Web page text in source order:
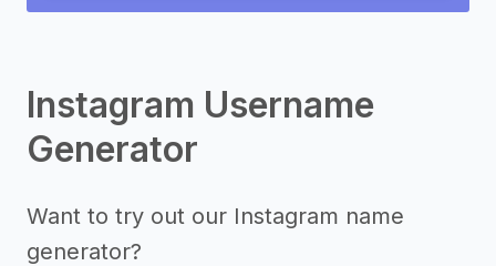
Instagram Username
Generator
Want to try out our Instagram name
generator?